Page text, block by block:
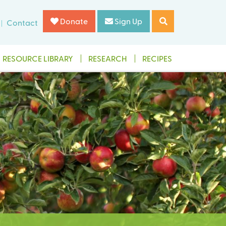
Contact Donate Sign Up
RESOURCE LIBRARY RESEARCH RECIPES